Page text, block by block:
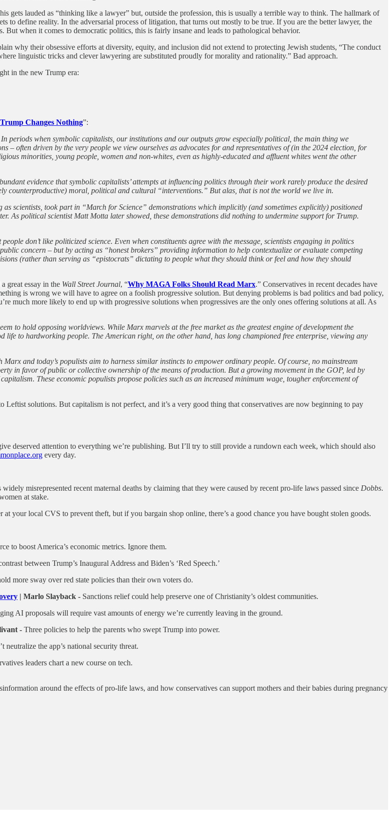
gets lauded as “thinking like a lawyer” but, outside the profession, this is usually a terrible way to think. The hallmark of
to define reality. In the adversarial process of litigation, that turns out mostly to be true. If you are the better lawyer, the
when it comes to democratic politics, this is fairly insane and leads to pathological behavior.
why their obsessive efforts at diversity, equity, and inclusion did not extend to protecting Jewish students, “The conduct
linguistic tricks and clever lawyering are substituted proudly for morality and rationality.” Bad approach.
in the new Trump era:
Trump Changes Nothing”:
periods when symbolic capitalists, our institutions and our outputs grow especially political, the main thing we
– often driven by the very people we view ourselves as advocates for and representatives of (in the 2024 election, for
minorities, young people, women and non-whites, even as highly-educated and affluent whites went the other
evidence that symbolic capitalists’ attempts at influencing politics through their work rarely produce the desired
counterproductive) moral, political and cultural “interventions.” But alas, that is not the world we live in.
scientists, took part in “March for Science” demonstrations which implicitly (and sometimes explicitly) positioned
As political scientist Matt Motta later showed, these demonstrations did nothing to undermine support for Trump.
don’t like politicized science. Even when constituents agree with the message, scientists engaging in politics
concern – but by acting as “honest brokers” providing information to help contextualize or evaluate competing
(rather than serving as “epistocrats” dictating to people what they should think or feel and how they should
great essay in the Wall Street Journal, “Why MAGA Folks Should Read Marx.” Conservatives in recent decades have
is wrong we will have to agree on a foolish progressive solution. But denying problems is bad politics and bad policy,
much more likely to end up with progressive solutions when progressives are the only ones offering solutions at all. As
to hold opposing worldviews. While Marx marvels at the free market as the greatest engine of development the
to hardworking people. The American right, on the other hand, has long championed free enterprise, viewing any
and today’s populists aim to harness similar instincts to empower ordinary people. Of course, no mainstream
in favor of public or collective ownership of the means of production. But a growing movement in the GOP, led by
These economic populists propose policies such as an increased minimum wage, tougher enforcement of
Leftist solutions. But capitalism is not perfect, and it’s a very good thing that conservatives are now beginning to pay
deserved attention to everything we’re publishing. But I’ll try to still provide a rundown each week, which should also
every day.
misrepresented recent maternal deaths by claiming that they were caused by recent pro-life laws passed since Dobbs.
at stake.
at your local CVS to prevent theft, but if you bargain shop online, there’s a good chance you have bought stolen goods.
to boost America’s economic metrics. Ignore them.
between Trump’s Inaugural Address and Biden’s ‘Red Speech.’
more sway over red state policies than their own voters do.
| Marlo Slayback - Sanctions relief could help preserve one of Christianity’s oldest communities.
AI proposals will require vast amounts of energy we’re currently leaving in the ground.
- Three policies to help the parents who swept Trump into power.
neutralize the app’s national security threat.
leaders chart a new course on tech.
around the effects of pro-life laws, and how conservatives can support mothers and their babies during pregnancy